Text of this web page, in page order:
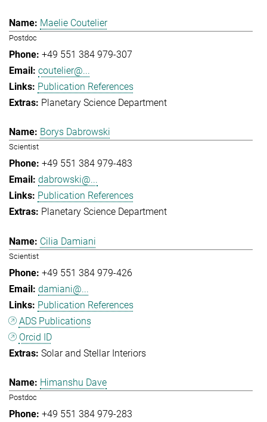
Maelie Coutelier
Postdoc
+49 551 384 979-307
coutelier@...
Publication References
Planetary Science Department
Borys Dabrowski
Scientist
+49 551 384 979-483
dabrowski@...
Publication References
Planetary Science Department
Cilia Damiani
Scientist
+49 551 384 979-426
damiani@...
Publication References
ADS Publications
Orcid ID
Solar and Stellar Interiors
Himanshu Dave
Postdoc
+49 551 384 979-283